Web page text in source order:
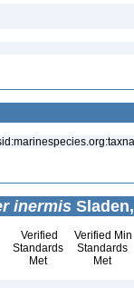
inermis
Verified
Standards
Met
Verified Min
Standards
Met